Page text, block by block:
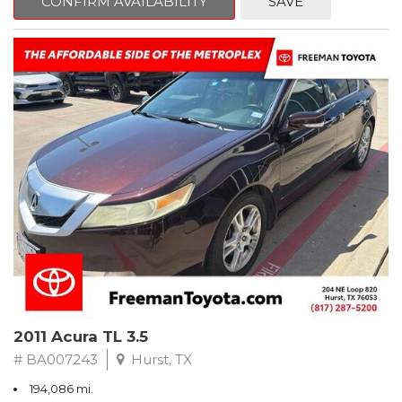
Clean CARFAX. Slate Metallic
FWD 5-Speed Automatic with Overdrive 3.3L V6 SMPI DOHC
19/26 City/Highway MPG
** FREE DELIVERY UP TO 100 MILES FROM OUR DEALERSHIP!
2011 Acura TL 3.5
# BA007243 Hurst, TX
194,086 mi.